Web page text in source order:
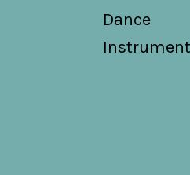
Dance